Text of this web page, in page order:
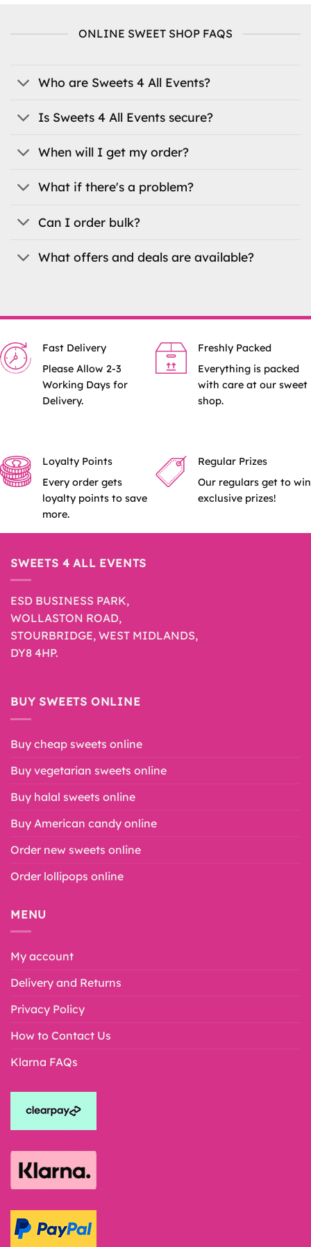
be
page
options
chosen
the
ONLINE SWEET SHOP FAQS
Who are Sweets 4 All Events?
Is Sweets 4 All Events secure?
When will I get my order?
What if there's a problem?
Can I order bulk?
What offers and deals are available?
Fast Delivery
Please Allow 2-3
Working Days for
Delivery.
Freshly Packed
Everything is packed
with care at our sweet
shop.
Loyalty Points
Every order gets
loyalty points to save
more.
Regular Prizes
Our regulars get to win
exclusive prizes!
SWEETS 4 ALL EVENTS
ESD BUSINESS PARK,
WOLLASTON ROAD,
STOURBRIDGE, WEST MIDLANDS,
DY8 4HP.
BUY SWEETS ONLINE
Buy cheap sweets online
Buy vegetarian sweets online
Buy halal sweets online
Buy American candy online
Order new sweets online
Order lollipops online
MENU
My account
Delivery and Returns
Privacy Policy
How to Contact Us
Klarna FAQs